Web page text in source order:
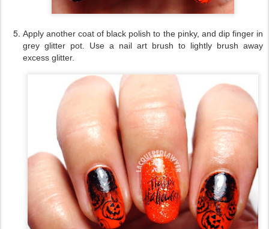
Apply another coat of black polish to the pinky, and dip finger in
grey glitter pot. Use a nail art brush to lightly brush away
excess glitter.